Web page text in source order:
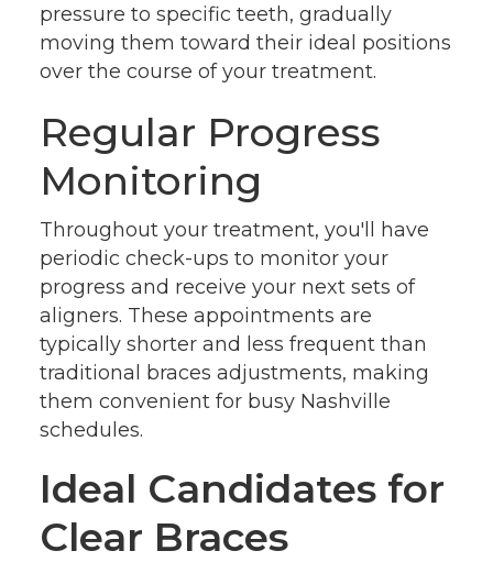
pressure to specific teeth, gradually
moving them toward their ideal positions
over the course of your treatment.
Regular Progress
Monitoring
Throughout your treatment, you'll have
periodic check-ups to monitor your
progress and receive your next sets of
aligners. These appointments are
typically shorter and less frequent than
traditional braces adjustments, making
them convenient for busy Nashville
schedules.
Ideal Candidates for
Clear Braces